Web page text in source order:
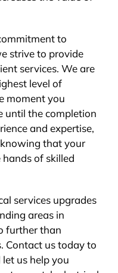
to
strive to provide
services. We are
level of
moment you
until the completion
and expertise,
that your
of skilled
services upgrades
areas in
further than
Contact us today to
us help you